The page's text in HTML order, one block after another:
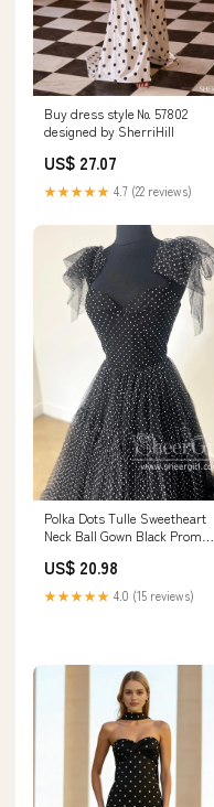
Buy dress style № 57802
designed by SherriHill
US$ 27.07
★★★★★ 4.7 (22 reviews)
Polka Dots Tulle Sweetheart
Neck Ball Gown Black Prom
ARD3062
US$ 20.98
★★★★★ 4.0 (15 reviews)